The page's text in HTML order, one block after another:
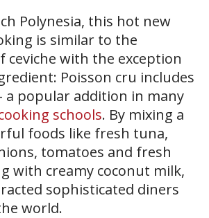
Polynesia, this hot new
is similar to the
ceviche with the exception
Poisson cru includes
a popular addition in many
schools. By mixing a
foods like fresh tuna,
tomatoes and fresh
with creamy coconut milk,
sophisticated diners
world.